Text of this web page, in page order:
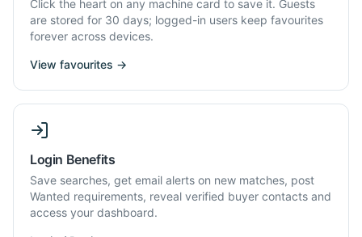
Click the heart on any machine card to save it. Guests
are stored for 30 days; logged-in users keep favourites
forever across devices.
View favourites →
Login Benefits
Save searches, get email alerts on new matches, post
Wanted requirements, reveal verified buyer contacts and
access your dashboard.